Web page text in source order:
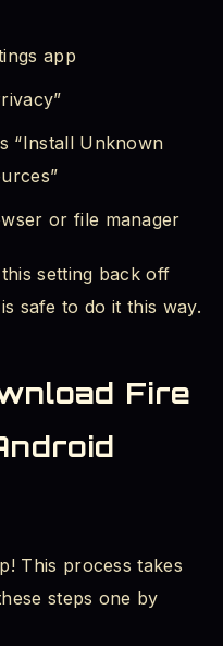
app
“Install Unknown
or file manager
setting back off
safe to do it this way.
Fire
This process takes
steps one by